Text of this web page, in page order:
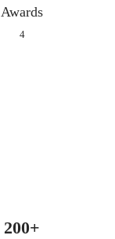
Awards
4
200+